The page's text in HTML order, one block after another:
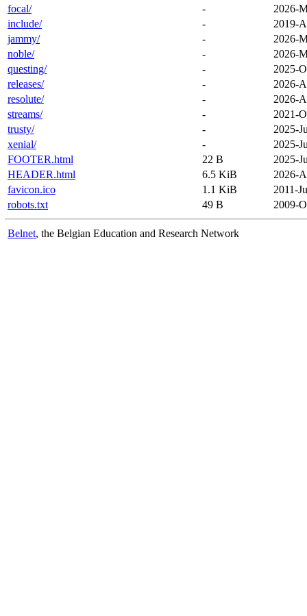
focal/
-
2026-
include/
-
2019-
jammy/
-
2026-
noble/
-
2026-
questing/
-
2025-
releases/
-
2026-
resolute/
-
2026-
streams/
-
2021-
trusty/
-
2025-
xenial/
-
2025-
FOOTER.html
22 B
2025-
HEADER.html
6.5 KiB
2026-
favicon.ico
1.1 KiB
2011-
robots.txt
49 B 2009-
Belnet, the Belgian Education and Research Network